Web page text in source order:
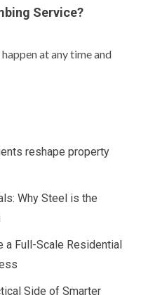
Service?
at any time and
reshape property
Why Steel is the
Full-Scale Residential
Side of Smarter